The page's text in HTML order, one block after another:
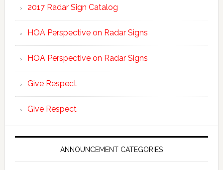
2017 Radar Sign Catalog
HOA Perspective on Radar Signs
HOA Perspective on Radar Signs
Give Respect
Give Respect
ANNOUNCEMENT CATEGORIES